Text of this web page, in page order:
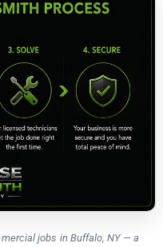
jobs in Buffalo, NY — a